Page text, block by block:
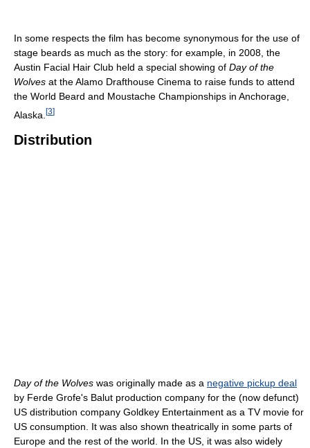
In some respects the film has become synonymous for the use of
stage beards as much as the story: for example, in 2008, the
Austin Facial Hair Club held a special showing of Day of the
Wolves at the Alamo Drafthouse Cinema to raise funds to attend
the World Beard and Moustache Championships in Anchorage,
Alaska. [3]
Distribution
Day of the Wolves was originally made as a negative pickup deal
by Ferde Grofe's Balut production company for the (now defunct)
US distribution company Goldkey Entertainment as a TV movie for
US consumption. It was also shown theatrically in some parts of
Europe and the rest of the world. In the US, it was also widely